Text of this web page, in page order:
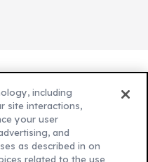
including
site interactions,
your user
and
as described in on
related to the use